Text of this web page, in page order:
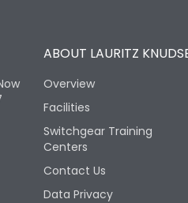
ABOUT LAURITZ
Overview
Facilities
Switchgear Training
Centers
Contact Us
Data Privacy